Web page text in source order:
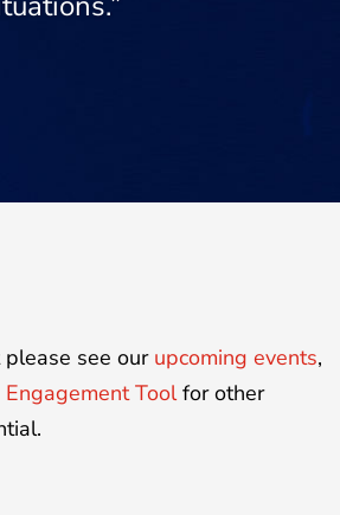
see our upcoming events,
Engagement Toolfor other